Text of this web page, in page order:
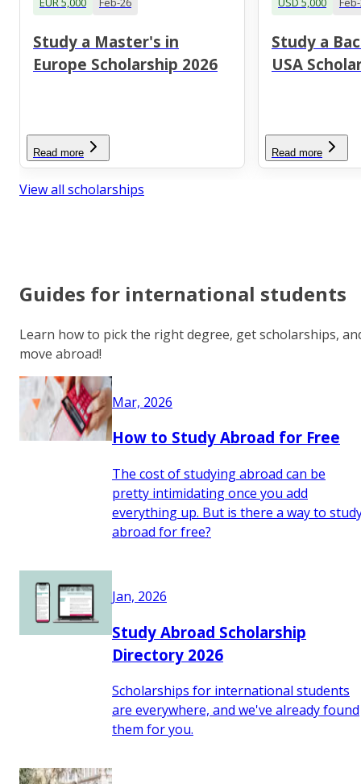
Study a Master's in
Europe Scholarship 2026
Read more
Study a
USA
Read more
View all scholarships
Guides for international students
Learn how to pick the right degree, get scholarships,
move abroad!
Mar, 2026
How to Study Abroad for Free
The cost of studying abroad can be
pretty intimidating once you add
everything up. But is there a way to
abroad for free?
Jan, 2026
Study Abroad Scholarship
Directory 2026
Scholarships for international students
are everywhere, and we've already found
them for you.